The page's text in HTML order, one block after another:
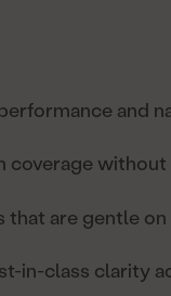
and
are gentle on
in-class clarity